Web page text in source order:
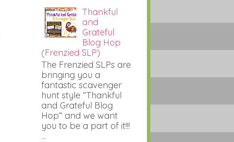
Thankful
and
Grateful
Blog Hop
(Frenzied SLP)
The Frenzied SLPs are
bringing you a
fantastic scavenger
hunt style “Thankful
and Grateful Blog
Hop” and we want
you to be a part of it!!!
...